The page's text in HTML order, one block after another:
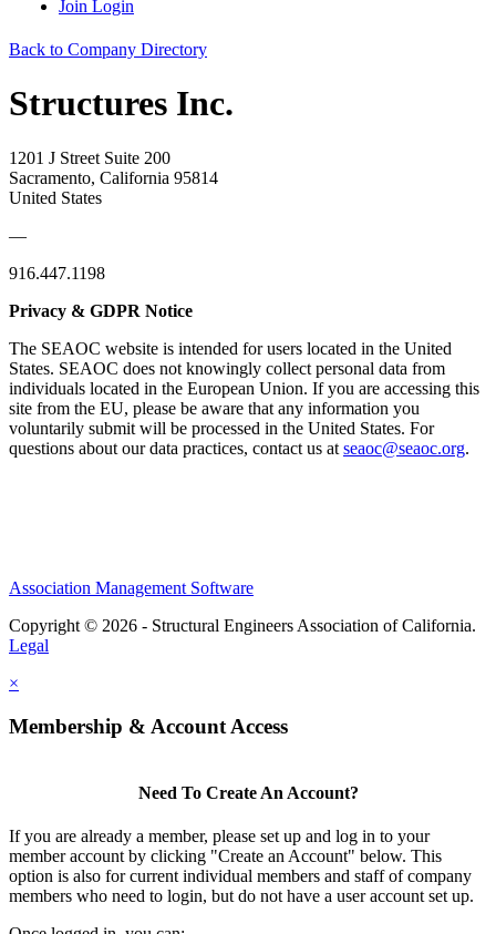
Join Login
Back to Company Directory
Structures Inc.
1201 J Street Suite 200
Sacramento, California 95814
United States
—
916.447.1198
Privacy & GDPR Notice
The SEAOC website is intended for users located in the United
States. SEAOC does not knowingly collect personal data from
individuals located in the European Union. If you are accessing this
site from the EU, please be aware that any information you
voluntarily submit will be processed in the United States. For
questions about our data practices, contact us at seaoc@seaoc.org.
Association Management Software
Copyright © 2026 - Structural Engineers Association of California.
Legal
×
Membership & Account Access
Need To Create An Account?
If you are already a member, please set up and log in to your
member account by clicking "Create an Account" below. This
option is also for current individual members and staff of company
members who need to login, but do not have a user account set up.